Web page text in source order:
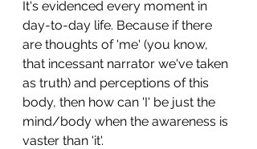
It's evidenced every moment in
day-to-day life. Because if there
are thoughts of 'me' (you know,
that incessant narrator we've taken
as truth) and perceptions of this
body, then how can 'I' be just the
mind/body when the awareness is
vaster than 'it'.